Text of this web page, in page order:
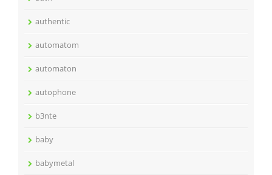
authentic
automatom
automaton
autophone
b3nte
baby
babymetal